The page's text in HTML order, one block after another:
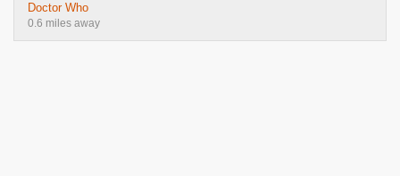
Doctor Who
0.6 miles away